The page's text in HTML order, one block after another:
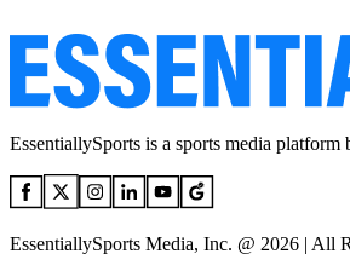
EssentiallySports is a sports media
EssentiallySports Media, Inc. @ 2026 | All